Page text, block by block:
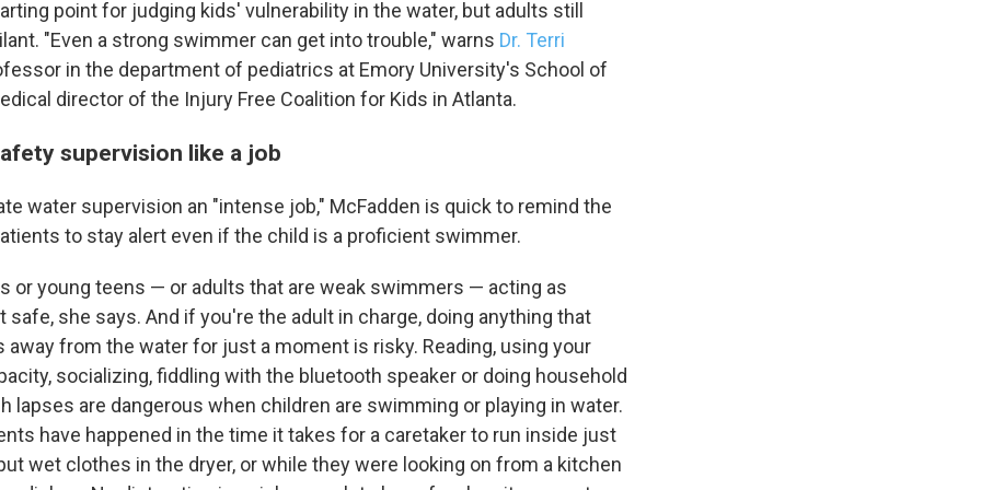
point for judging kids' vulnerability in the water, but adults still
"Even a strong swimmer can get into trouble," warns Dr. Terri
in the department of pediatrics at Emory University's School of
director of the Injury Free Coalition for Kids in Atlanta.
supervision like a job
water supervision an "intense job," McFadden is quick to remind the
to stay alert even if the child is a proficient swimmer.
or young teens — or adults that are weak swimmers — acting as
safe, she says. And if you're the adult in charge, doing anything that
away from the water for just a moment is risky. Reading, using your
socializing, fiddling with the bluetooth speaker or doing household
lapses are dangerous when children are swimming or playing in water.
have happened in the time it takes for a caretaker to run inside just
wet clothes in the dryer, or while they were looking on from a kitchen